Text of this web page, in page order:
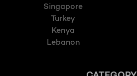
Singapore
Turkey
Kenya
Lebanon